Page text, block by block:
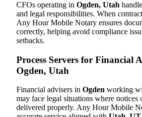
CFOs operating in Ogden, Utah
and legal responsibilities. When
Any Hour Mobile Notary ensures
correctly, helping avoid compliance
setbacks.
Process Servers for Financial
Ogden, Utah
Financial advisers in Ogden working
may face legal situations where notices
delivered properly. Any Hour Mobile